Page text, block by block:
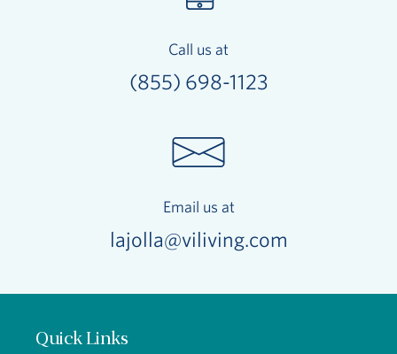
Call us at
(855) 698-1123
Email us at
lajolla@viliving.com
Quick Links